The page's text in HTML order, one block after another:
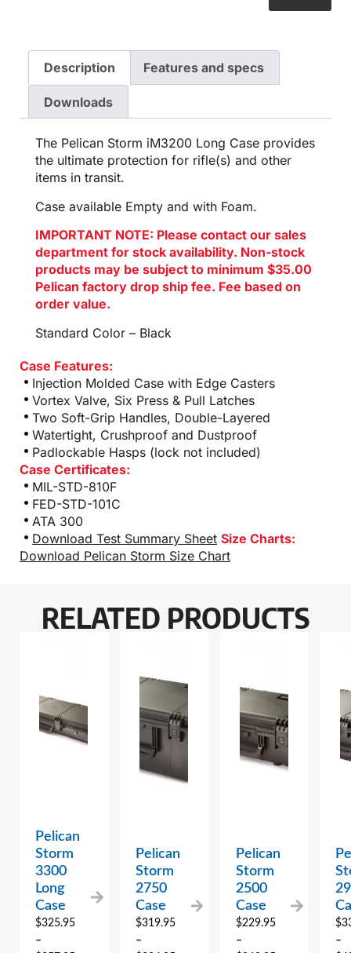
Description Features and specs
Downloads
The Pelican Storm iM3200 Long Case provides
the ultimate protection for rifle(s) and other
items in transit.
Case available Empty and with Foam.
IMPORTANT NOTE: Please contact our sales
department for stock availability. Non-stock
products may be subject to minimum $35.00
Pelican factory drop ship fee. Fee based on
order value.
Standard Color – Black
Case Features:
Injection Molded Case with Edge Casters
Vortex Valve, Six Press & Pull Latches
Two Soft-Grip Handles, Double-Layered
Watertight, Crushproof and Dustproof
Padlockable Hasps (lock not included)
Case Certificates:
MIL-STD-810F
FED-STD-101C
ATA 300
Download Test Summary Sheet Size Charts:
Download Pelican Storm Size Chart
RELATED PRODUCTS
Pelican
Storm
3300
Long
Case
$325.95
–
Pelican
Storm
2750
Case
$319.95
–
Pelican
Storm
2500
Case
$229.95
–
$
–